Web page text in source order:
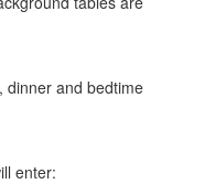
dinner and bedtime
enter: